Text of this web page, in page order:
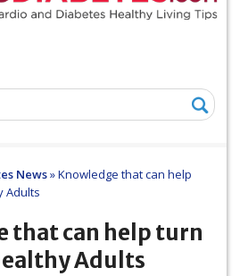
News»Knowledge that can help
Adults
that can help turn
Adults